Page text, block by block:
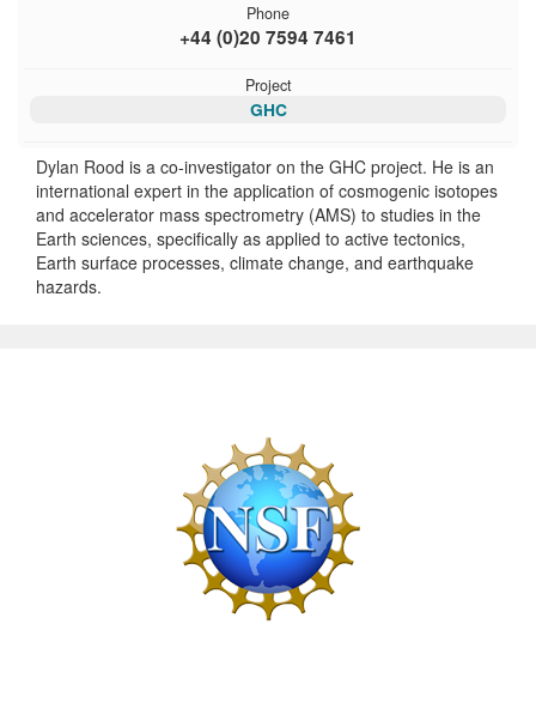
Phone
+44 (0)20 7594 7461
Project
GHC
Dylan Rood is a co-investigator on the GHC project. He is an
international expert in the application of cosmogenic isotopes
and accelerator mass spectrometry (AMS) to studies in the
Earth sciences, specifically as applied to active tectonics,
Earth surface processes, climate change, and earthquake
hazards.